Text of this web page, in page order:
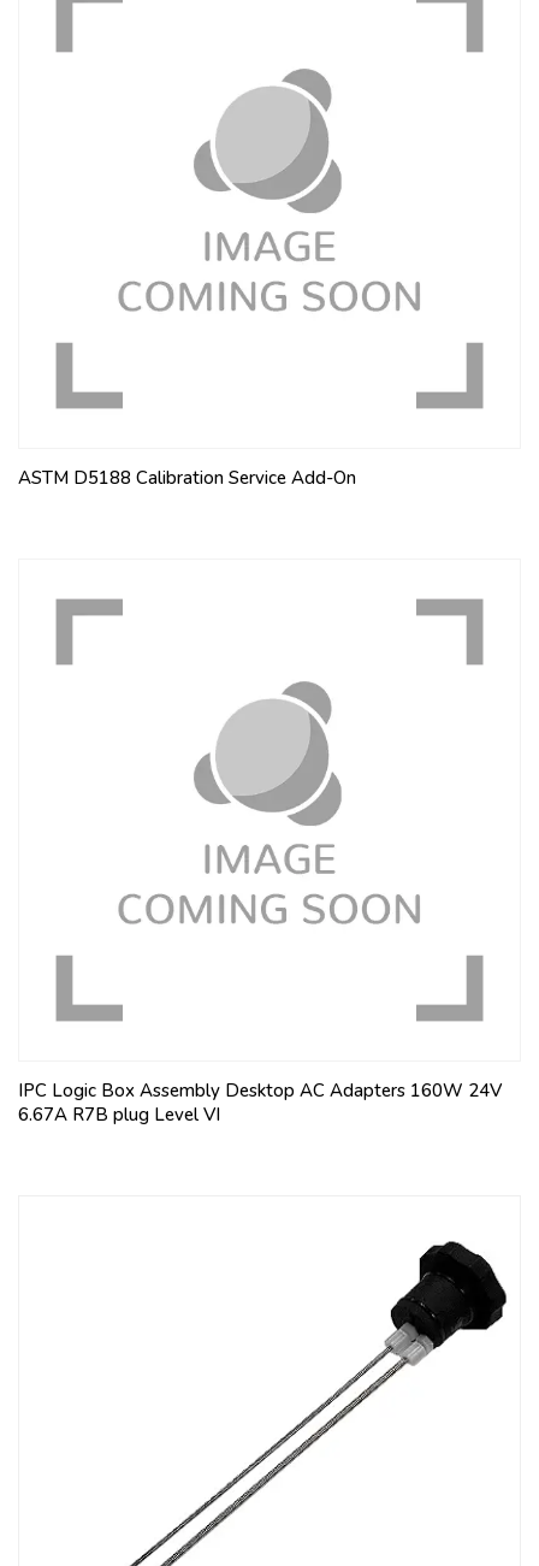
ASTM D5188 Calibration Service Add-On
IPC Logic Box Assembly Desktop AC Adapters 160W 24V
6.67A R7B plug Level VI